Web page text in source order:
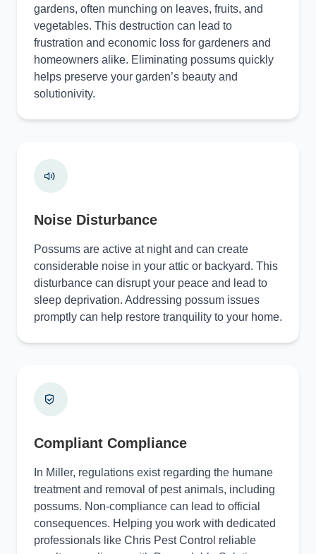
gardens, often munching on leaves, fruits, and
vegetables. This destruction can lead to
frustration and economic loss for gardeners and
homeowners alike. Eliminating possums quickly
helps preserve your garden’s beauty and
solutionivity.
Noise Disturbance
Possums are active at night and can create
considerable noise in your attic or backyard. This
disturbance can disrupt your peace and lead to
sleep deprivation. Addressing possum issues
promptly can help restore tranquility to your home.
Compliant Compliance
In Miller, regulations exist regarding the humane
treatment and removal of pest animals, including
possums. Non-compliance can lead to official
consequences. Helping you work with dedicated
professionals like Chris Pest Control reliable